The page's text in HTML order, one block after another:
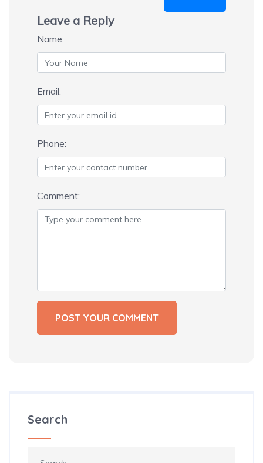
Leave a Reply
Name:
Email:
Phone:
Comment:
Search